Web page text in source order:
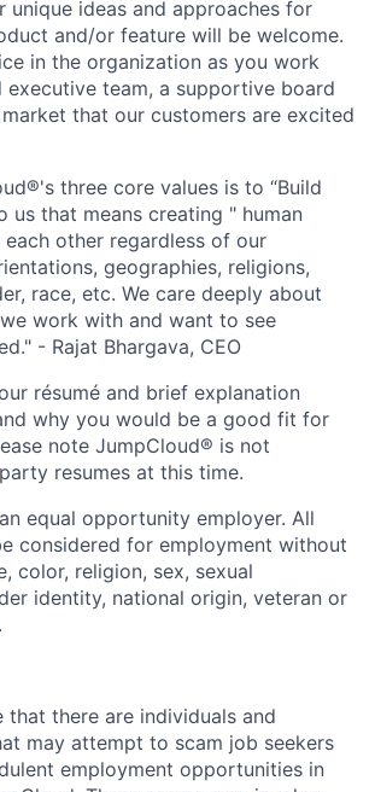
unique ideas and approaches for
and/or feature will be welcome.
in the organization as you work
executive team, a supportive board
that our customers are excited
three core values is to “Build
us that means creating " human
other regardless of our
geographies, religions,
race, etc. We care deeply about
work with and want to see
- Rajat Bhargava, CEO
résumé and brief explanation
why you would be a good fit for
note JumpCloud® is not
resumes at this time.
equal opportunity employer. All
considered for employment without
color, religion, sex, sexual
identity, national origin, veteran or
that there are individuals and
may attempt to scam job seekers
employment opportunities in